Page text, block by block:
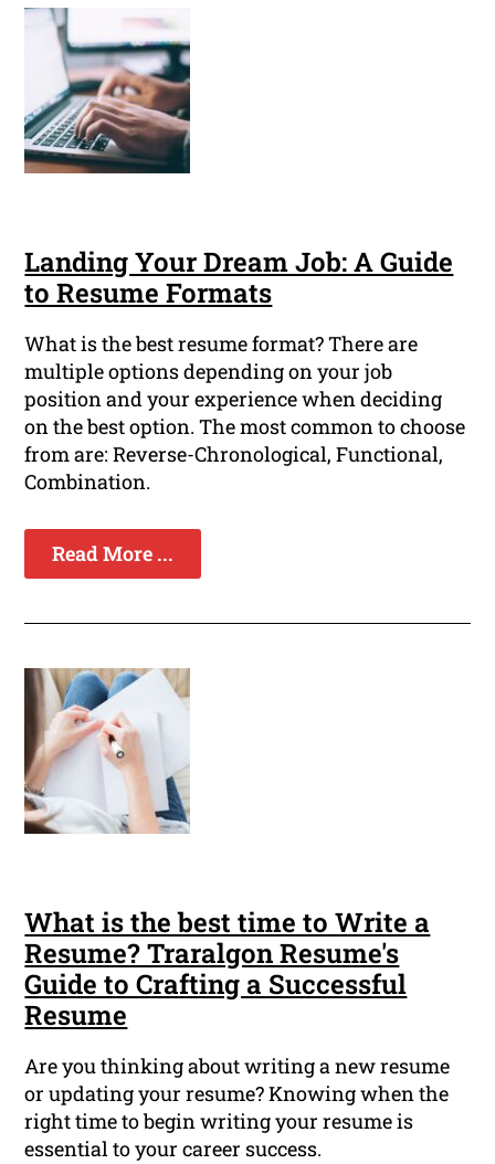
Landing Your Dream Job: A Guide
to Resume Formats
What is the best resume format? There are
multiple options depending on your job
position and your experience when deciding
on the best option. The most common to choose
from are: Reverse-Chronological, Functional,
Combination.
Read More ...
What is the best time to Write a
Resume? Traralgon Resume's
Guide to Crafting a Successful
Resume
Are you thinking about writing a new resume
or updating your resume? Knowing when the
right time to begin writing your resume is
essential to your career success.